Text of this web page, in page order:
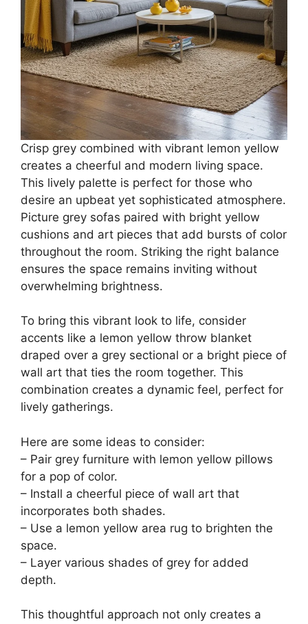
Crisp grey combined with vibrant lemon yellow
creates a cheerful and modern living space.
This lively palette is perfect for those who
desire an upbeat yet sophisticated atmosphere.
Picture grey sofas paired with bright yellow
cushions and art pieces that add bursts of color
throughout the room. Striking the right balance
ensures the space remains inviting without
overwhelming brightness.
To bring this vibrant look to life, consider
accents like a lemon yellow throw blanket
draped over a grey sectional or a bright piece of
wall art that ties the room together. This
combination creates a dynamic feel, perfect for
lively gatherings.
Here are some ideas to consider:
– Pair grey furniture with lemon yellow pillows
for a pop of color.
– Install a cheerful piece of wall art that
incorporates both shades.
– Use a lemon yellow area rug to brighten the
space.
– Layer various shades of grey for added
depth.
This thoughtful approach not only creates a